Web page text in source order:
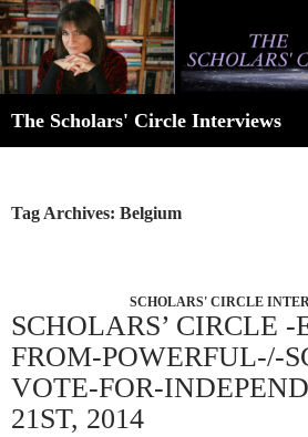
Skip
to
content
The Scholars' Circle Interviews
Tag Archives: Belgium
SCHOLARS' CIRCLE
SCHOLARS’ CIRCLE -
FROM-POWERFUL-/-
VOTE-FOR-
21ST, 2014